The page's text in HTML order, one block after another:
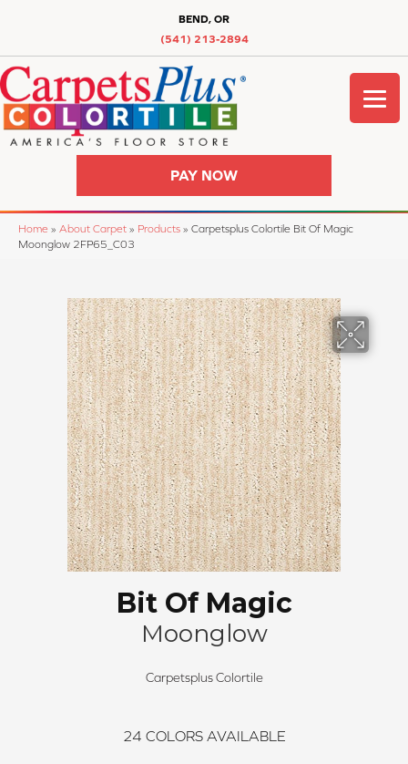
BEND, OR
(541) 213-2894
PAY NOW
Home » About Carpet » Products » Carpetsplus Colortile Bit Of Magic
Moonglow 2FP65_C03
Bit Of Magic
Moonglow
Carpetsplus Colortile
24 COLORS AVAILABLE